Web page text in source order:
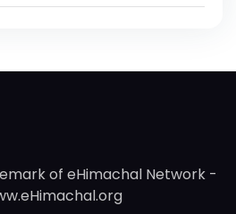
of eHimachal Network -